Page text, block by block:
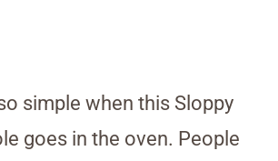
simple when this Sloppy
goes in the oven. People